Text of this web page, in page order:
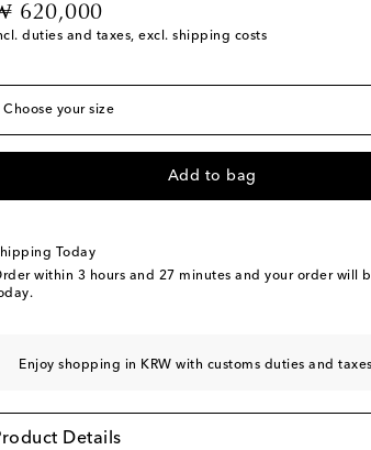
620,000
price
duties and taxes, excl. shipping costs
Choose your size
EU 16 / KR 85
EU 17 / KR 90
EU 19 / KR 100
Add to bag
Today
within 3 hours and 27 minutes and your order will
Enjoy shopping in KRW with customs duties and
Details